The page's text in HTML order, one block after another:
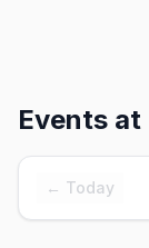
Events at
← Today